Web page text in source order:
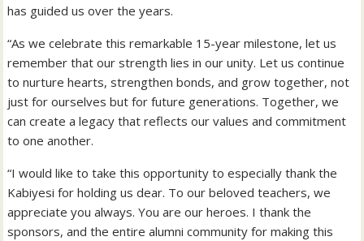
has guided us over the years.
“As we celebrate this remarkable 15-year milestone, let us
remember that our strength lies in our unity. Let us continue
to nurture hearts, strengthen bonds, and grow together, not
just for ourselves but for future generations. Together, we
can create a legacy that reflects our values and commitment
to one another.
“I would like to take this opportunity to especially thank the
Kabiyesi for holding us dear. To our beloved teachers, we
appreciate you always. You are our heroes. I thank the
sponsors, and the entire alumni community for making this